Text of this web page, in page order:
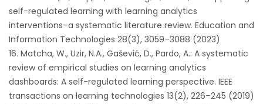
self-regulated learning with learning analytics
interventions–a systematic literature review. Education and
Information Technologies 28(3), 3059–3088 (2023)
Matcha, W., Uzir, N.A., Gašević, D., Pardo, A.: A systematic
review of empirical studies on learning analytics
dashboards: A self-regulated learning perspective. IEEE
transactions on learning technologies 13(2), 226–245 (2019)